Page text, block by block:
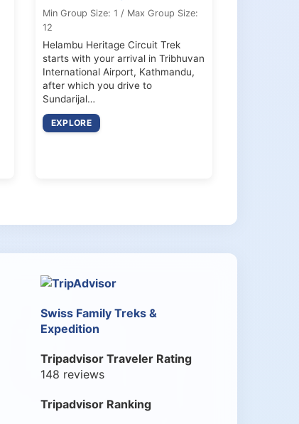
Min Group Size: 1 / Max Group Size:
12
Helambu Heritage Circuit Trek
starts with your arrival in Tribhuvan
International Airport, Kathmandu,
after which you drive to
Sundarijal…
EXPLORE
Swiss Family Treks &
Expedition
Tripadvisor Traveler Rating
148 reviews
Tripadvisor Ranking